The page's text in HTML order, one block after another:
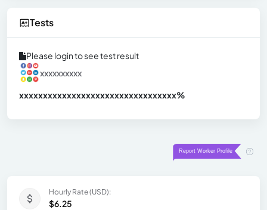
Tests
Please login to see test result
xxxxxxxxxx
xxxxxxxxxxxxxxxxxxxxxxxxxxxxxxxxx%
Hourly Rate (USD):
$6.25